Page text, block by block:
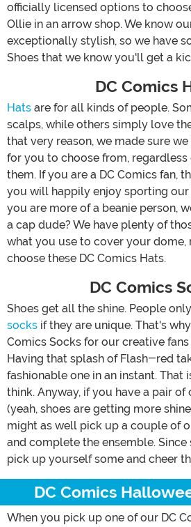
officially licensed options to
Ollie in an arrow shop. We know
exceptionally stylish, so we have
Shoes that we know you'll get a
DC Comics
Hats are for all kinds of people.
scalps, while others simply love
that very reason, we made sure
for you to choose from,
them. If you are a DC Comics fan,
you will happily enjoy sporting our
you are more of a beanie person,
a cap dude? We have plenty of
what you use to cover your dome,
choose these DC Comics Hats.
DC Comics
Shoes get all the shine. People
socks if they are unique. That's
Comics Socks for our creative
Having that splash of Flash-red
fashionable one in an instant. That
think. Anyway, if you have a pair of
(yeah, shoes are getting more
might as well pick up a couple of
and complete the ensemble. Since
pick up yourself some and cheer
DC Comics
When you pick up one of our DC